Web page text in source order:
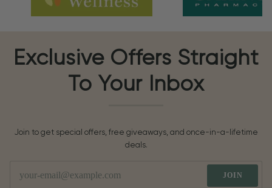
Exclusive Offers Straight
To Your Inbox
Join to get special offers, free giveaways, and once-in-a-lifetime
deals.
JOIN